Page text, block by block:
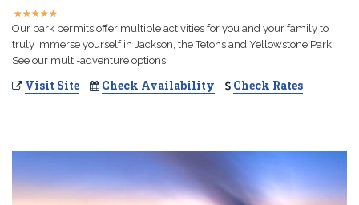
★★★★★
★★★★★
Our park permits offer multiple activities for you and your family to
truly immerse yourself in Jackson, the Tetons and Yellowstone Park.
See our multi-adventure options.
Visit Site Check Availability Check Rates